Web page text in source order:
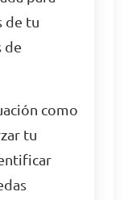
de tu
de
como
tu